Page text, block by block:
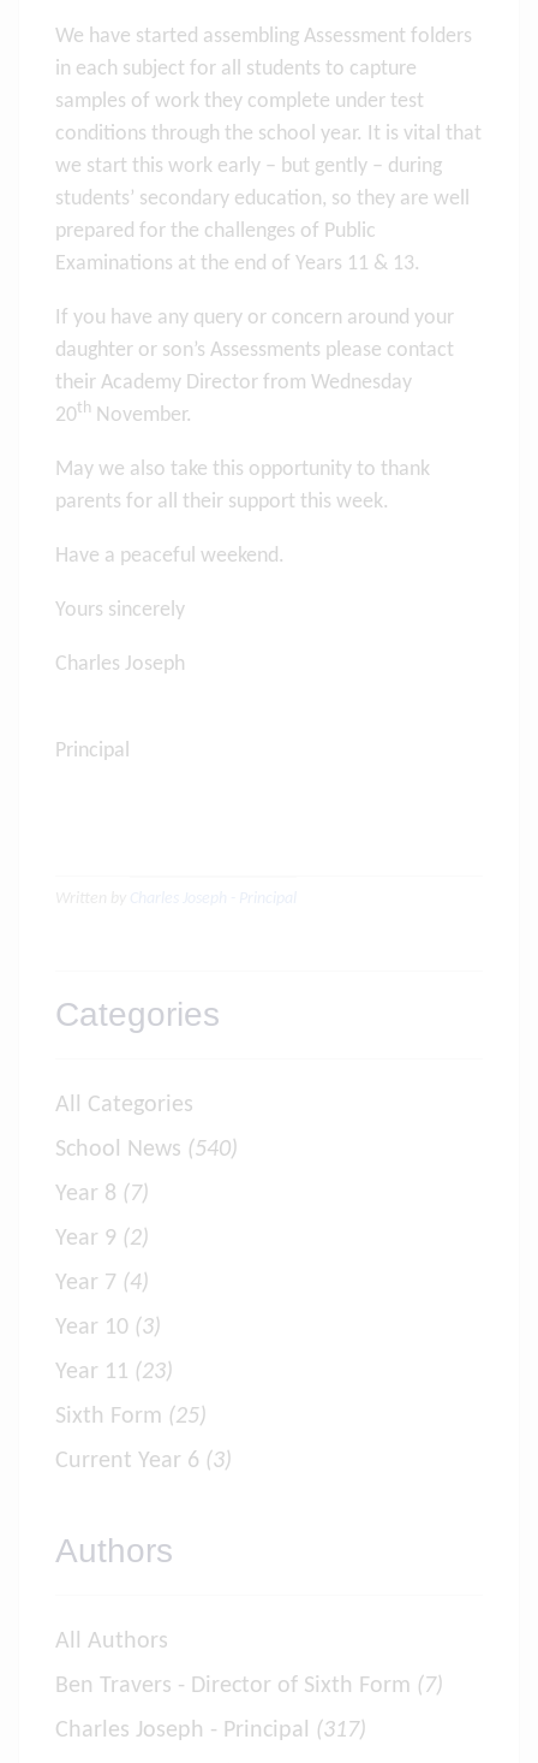
We have started assembling Assessment folders
in each subject for all students to capture
samples of work they complete under test
conditions through the school year. It is vital that
we start this work early – but gently – during
students’ secondary education, so they are well
prepared for the challenges of Public
Examinations at the end of Years 11 & 13.
If you have any query or concern around your
daughter or son’s Assessments please contact
their Academy Director from Wednesday
20th November.
May we also take this opportunity to thank
parents for all their support this week.
Have a peaceful weekend.
Yours sincerely
Charles Joseph
Categories
All Categories
School News (540)
Year 8 (7)
Year 9 (2)
Year 7 (4)
Year 10 (3)
Year 11 (23)
Sixth Form (25)
Current Year 6 (3)
Authors
All Authors
Ben Travers - Director of Sixth Form (7)
Charles Joseph - Principal (317)